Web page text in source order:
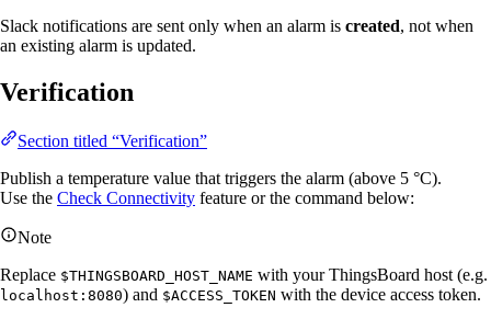
Slack notifications are sent only when an alarm is created, not when
an existing alarm is updated.
Verification
Section titled “Verification”
Publish a temperature value that triggers the alarm (above 5 °C).
Use the Check Connectivity feature or the command below:
Note
Replace $THINGSBOARD_HOST_NAME with your ThingsBoard host (e.g.
localhost:8080) and $ACCESS_TOKEN with the device access token.